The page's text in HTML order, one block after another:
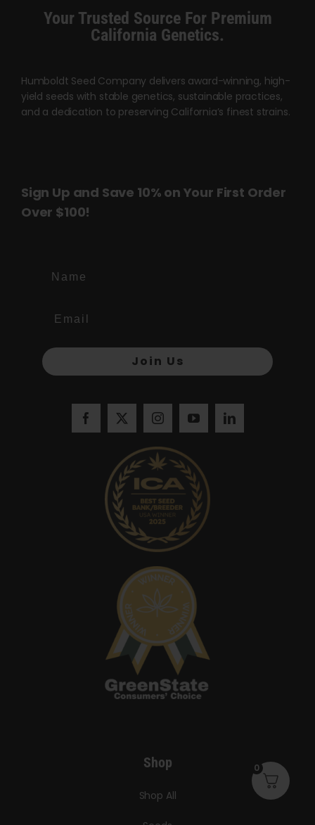
Your Trusted Source For Premium
California Genetics.
Humboldt Seed Company delivers award-winning, high-
yield seeds with stable genetics, sustainable practices,
and a dedication to preserving California’s finest strains.
Sign Up and Save 10% on Your First Order
Over $100!
Join Us
Shop
Shop All
0